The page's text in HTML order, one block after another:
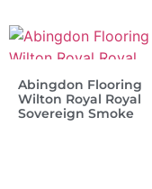
Abingdon Flooring
Wilton Royal Royal
Sovereign Smoke